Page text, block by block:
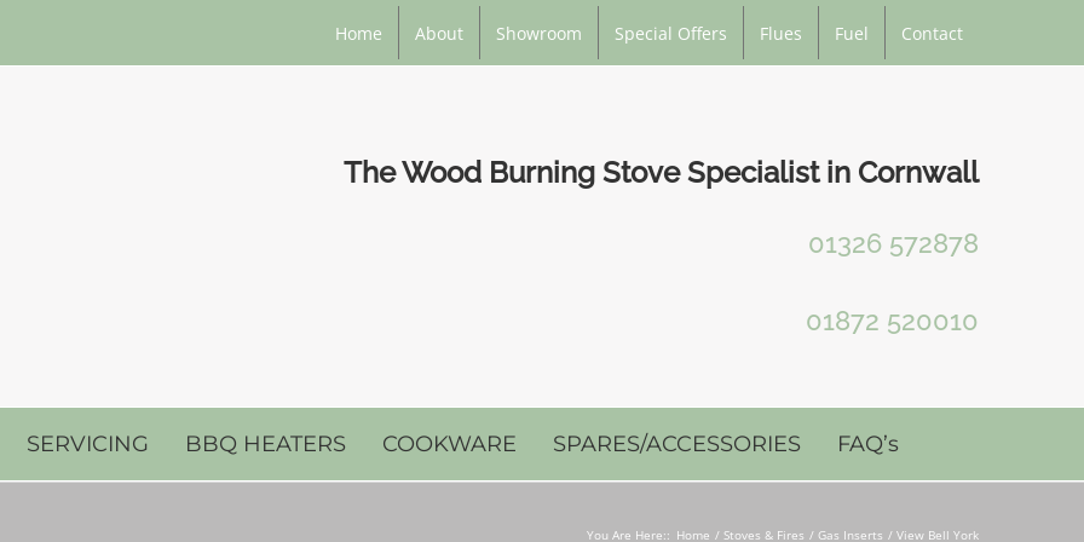
Home About Showroom Special Offers Flues Fuel Contact
The Wood Burning Stove Specialist in Cornwall
01326 572878
01872 520010
SERVICING BBQ HEATERS COOKWARE SPARES/ACCESSORIES FAQ’s
You Are Here:: Home Stoves & Fires Gas Inserts View Bell York